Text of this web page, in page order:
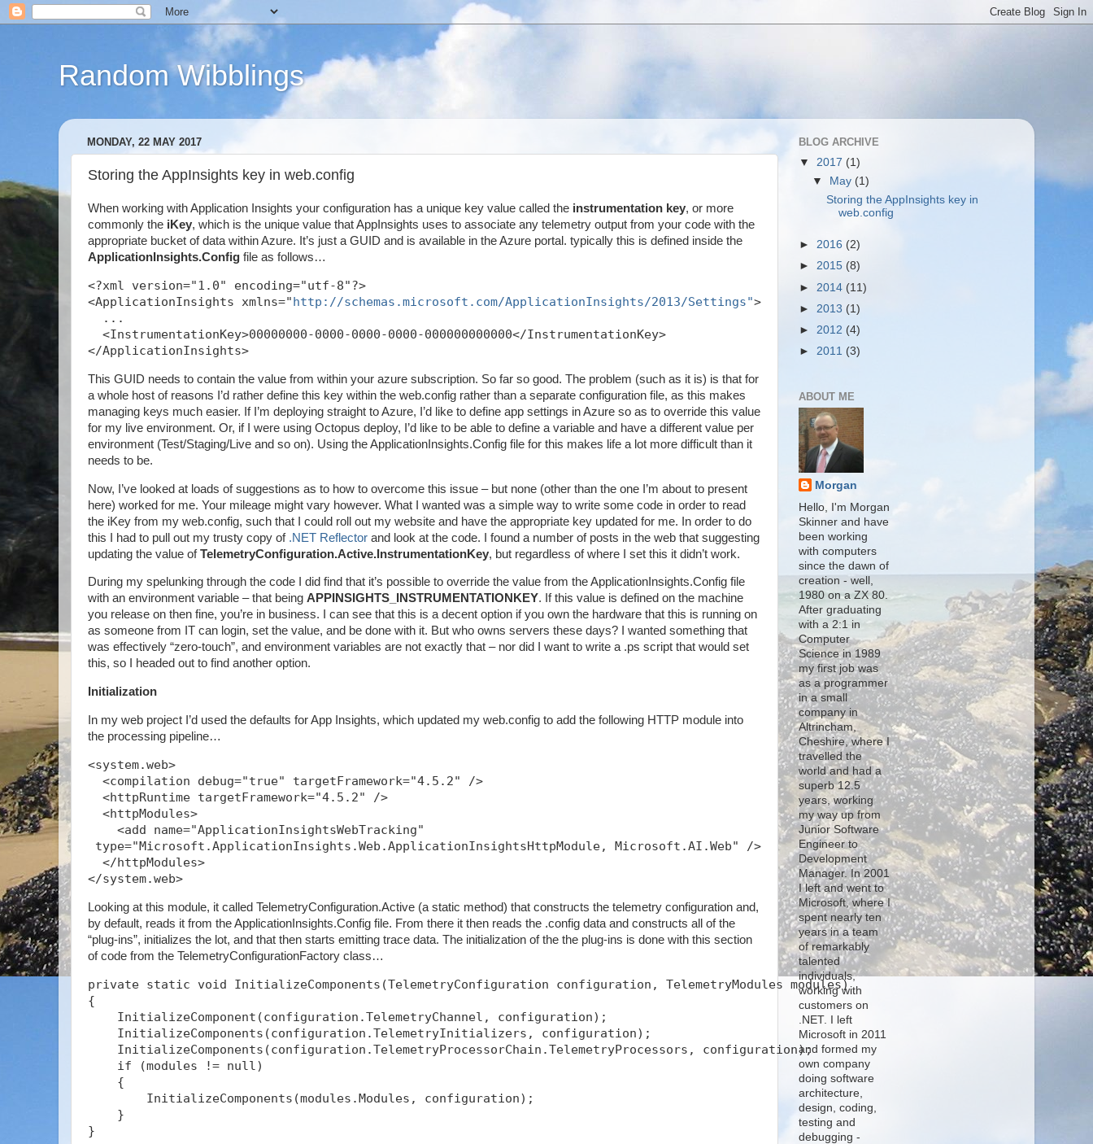
Random Wibblings
MONDAY, 22 MAY 2017
Storing the AppInsights key in web.config
When working with Application Insights your configuration has a unique key value called the instrumentation key, or more
commonly the iKey, which is the unique value that AppInsights uses to associate any telemetry output from your code with the
appropriate bucket of data within Azure. It’s just a GUID and is available in the Azure portal. typically this is defined inside the
ApplicationInsights.Config file as follows…
<?xml version="1.0" encoding="utf-8"?>
<ApplicationInsights xmlns="http://schemas.microsoft.com/ApplicationInsights/2013/Settings">
...
<InstrumentationKey>00000000-0000-0000-0000-000000000000</InstrumentationKey>
</ApplicationInsights>
This GUID needs to contain the value from within your azure subscription. So far so good. The problem (such as it is) is that for
a whole host of reasons I’d rather define this key within the web.config rather than a separate configuration file, as this makes
managing keys much easier. If I’m deploying straight to Azure, I’d like to define app settings in Azure so as to override this value
for my live environment. Or, if I were using Octopus deploy, I’d like to be able to define a variable and have a different value per
environment (Test/Staging/Live and so on). Using the ApplicationInsights.Config file for this makes life a lot more difficult than it
needs to be.
Now, I’ve looked at loads of suggestions as to how to overcome this issue – but none (other than the one I’m about to present
here) worked for me. Your mileage might vary however. What I wanted was a simple way to write some code in order to read
the iKey from my web.config, such that I could roll out my website and have the appropriate key updated for me. In order to do
this I had to pull out my trusty copy of .NET Reflector and look at the code. I found a number of posts in the web that suggesting
updating the value ofTelemetryConfiguration.Active.InstrumentationKey, but regardless of where I set this it didn’t work.
During my spelunking through the code I did find that it’s possible to override the value from the ApplicationInsights.Config file
with an environment variable – that being APPINSIGHTS_INSTRUMENTATIONKEY. If this value is defined on the machine
you release on then fine, you’re in business. I can see that this is a decent option if you own the hardware that this is running on
as someone from IT can login, set the value, and be done with it. But who owns servers these days? I wanted something that
was effectively “zero-touch”, and environment variables are not exactly that – nor did I want to write a .ps script that would set
this, so I headed out to find another option.
Initialization
In my web project I’d used the defaults for App Insights, which updated my web.config to add the following HTTP module into
the processing pipeline…
<system.web>
<compilation debug="true" targetFramework="4.5.2" />
<httpRuntime targetFramework="4.5.2" />
<httpModules>
<add name="ApplicationInsightsWebTracking"
type="Microsoft.ApplicationInsights.Web.ApplicationInsightsHttpModule, Microsoft.AI.Web" />
</httpModules>
</system.web>
Looking at this module, it called TelemetryConfiguration.Active (a static method) that constructs the telemetry configuration and,
by default, reads it from the ApplicationInsights.Config file. From there it then reads the .config data and constructs all of the
“plug-ins”, initializes the lot, and that then starts emitting trace data. The initialization of the the plug-ins is done with this section
of code from the TelemetryConfigurationFactory class…
private static void InitializeComponents(TelemetryConfiguration configuration, TelemetryModules modules)
{
InitializeComponent(configuration.TelemetryChannel, configuration);
InitializeComponents(configuration.TelemetryInitializers, configuration);
InitializeComponents(configuration.TelemetryProcessorChain.TelemetryProcessors, configuration);
if (modules != null)
{
InitializeComponents(modules.Modules, configuration);
}
}
BLOG ARCHIVE
▼ 2017 (1)
▼
May (1)
Storing the AppInsights key in
web.config
► 2016 (2)
► 2015 (8)
► 2014 (11)
► 2013 (1)
► 2012 (4)
► 2011 (3)
ABOUT ME
Morgan
Hello, I'm Morgan
Skinner and have
been working
with computers
since the dawn of
creation - well,
1980 on a ZX 80.
After graduating
with a 2:1 in
Computer
Science in 1989
my first job was
as a programmer
in a small
company in
Altrincham,
Cheshire, where I
travelled the
world and had a
superb 12.5
years, working
my way up from
Junior Software
Engineer to
Development
Manager. In 2001
I left and went to
Microsoft, where I
spent nearly ten
years in a team
of remarkably
talented
individuals,
working with
customers on
.NET. I left
Microsoft in 2011
and formed my
own company
doing software
architecture,
design, coding,
testing and
debugging -